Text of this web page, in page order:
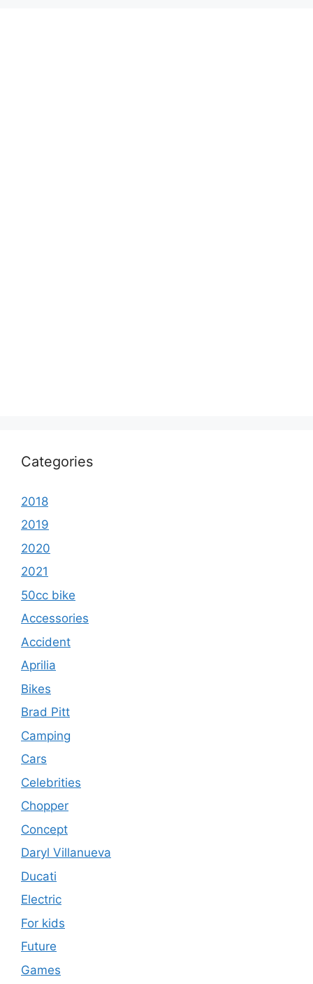
Categories
2018
2019
2020
2021
50cc bike
Accessories
Accident
Aprilia
Bikes
Brad Pitt
Camping
Cars
Celebrities
Chopper
Concept
Daryl Villanueva
Ducati
Electric
For kids
Future
Games